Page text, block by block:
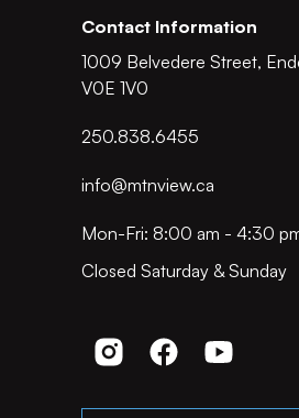
Contact Information
1009 Belvedere Street,
V0E 1V0
250.838.6455
info@mtnview.ca
Mon-Fri: 8:00 am - 4:30
Closed Saturday & Sunday